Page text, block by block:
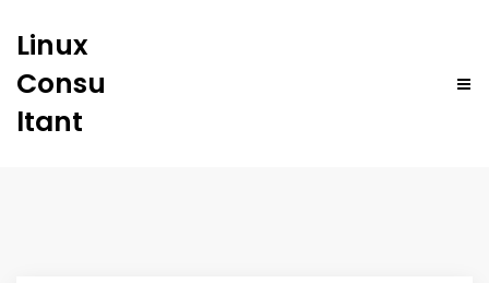
Linux
Consu
ltant